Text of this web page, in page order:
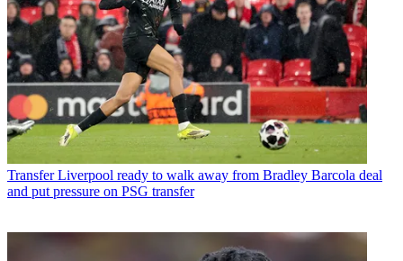
Transfer Liverpool ready to walk away from Bradley Barcola deal
and put pressure on PSG transfer